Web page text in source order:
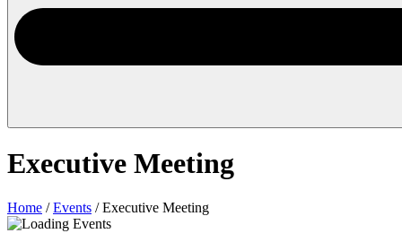
Executive Meeting
Home /Events /Executive Meeting